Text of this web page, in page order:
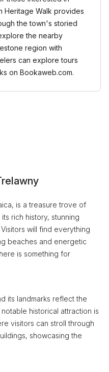
Heritage Walk provides
the town's storied
the nearby
region with
can explore tours
on Bookaweb.com.
is a treasure trove of
rich history, stunning
will find everything
beaches and energetic
is something for
its landmarks reflect the
historical attraction is
visitors can stroll through
showcasing the